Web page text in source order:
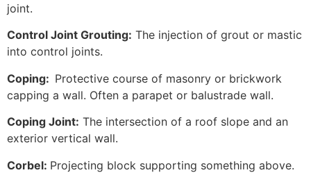
joint.
Control Joint Grouting: The injection of grout or mastic
into control joints.
Coping: Protective course of masonry or brickwork
capping a wall. Often a parapet or balustrade wall.
Coping Joint: The intersection of a roof slope and an
exterior vertical wall.
Corbel: Projecting block supporting something above.